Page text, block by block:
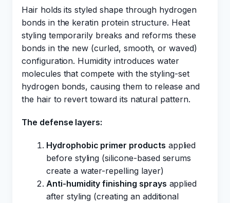
Hair holds its styled shape through hydrogen
bonds in the keratin protein structure. Heat
styling temporarily breaks and reforms these
bonds in the new (curled, smooth, or waved)
configuration. Humidity introduces water
molecules that compete with the styling-set
hydrogen bonds, causing them to release and
the hair to revert toward its natural pattern.
The defense layers:
Hydrophobic primer products applied
before styling (silicone-based serums
create a water-repelling layer)
Anti-humidity finishing sprays applied
after styling (creating an additional